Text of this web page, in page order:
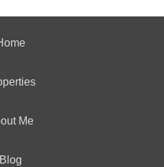
Me
Blog